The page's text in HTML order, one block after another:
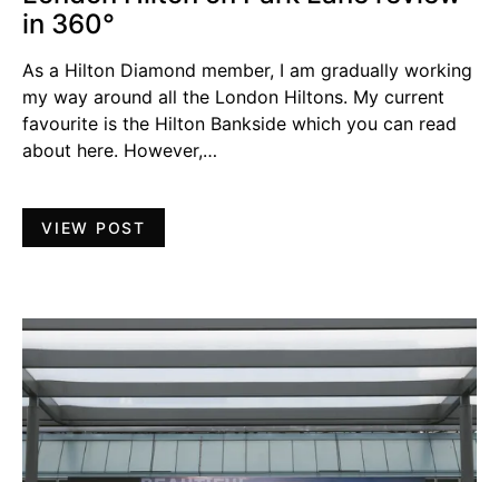
in 360°
As a Hilton Diamond member, I am gradually working
my way around all the London Hiltons. My current
favourite is the Hilton Bankside which you can read
about here. However,…
VIEW POST